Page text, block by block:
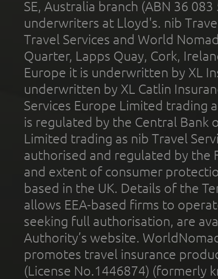
SE, Australia branch (ABN 36
underwriters at Lloyd's. nib
Travel Services and World
Quarter, Lapps Quay, Cork,
Europe it is underwritten by XL
underwritten by XL Catlin
Services Europe Limited trading
is regulated by the Central Bank
Limited trading as nib Travel
authorised and regulated by the
and extent of consumer
based in the UK. Details of the
allows EEA-based firms to
seeking full authorisation, are
Authority’s website.
promotes travel insurance
(License No.1446874) (formerly